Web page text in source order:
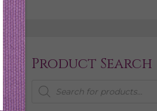
Product Search
Products
search